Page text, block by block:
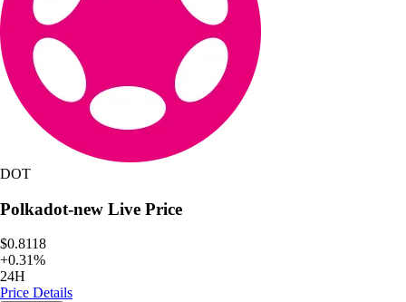
DOT
Polkadot-new Live Price
$0.8118
+0.31%
24H
Price Details